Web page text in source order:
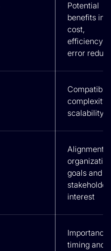
Potential
benefits in
cost,
efficiency,
error
complexity,
scalability
Alignment
goals and
stakeholder
interest
Importance
timing and